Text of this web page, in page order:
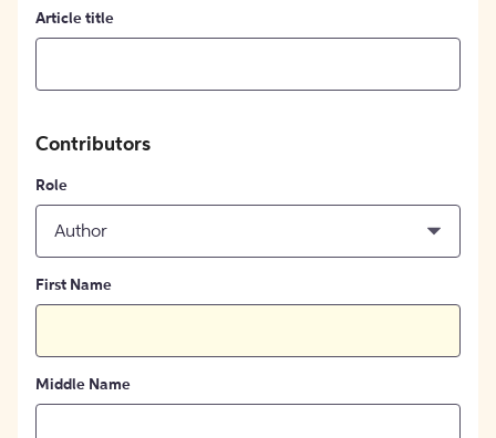
Article title
Contributors
Role
Author
First Name
Middle Name